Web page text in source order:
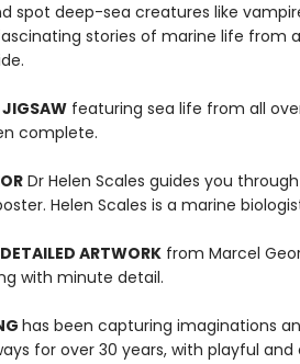
spot deep-sea creatures like
stories of marine life from
featuring sea life from all
complete.
Dr Helen Scales guides you
Helen Scales is a marine
ARTWORKfrom Marcel
with minute detail.
has been capturing imaginations
for over 30 years, with playful